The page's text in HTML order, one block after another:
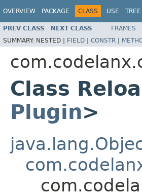
OVERVIEW PACKAGE CLASS USE TREE
PREV CLASS NEXT CLASS FRAMES
SUMMARY: NESTED | FIELD | CONSTR |
Class
Plugin>